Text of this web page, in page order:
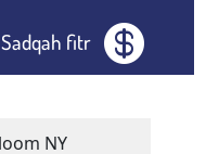
Sadqah fitr 